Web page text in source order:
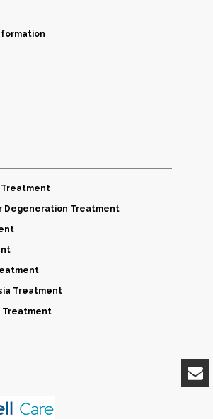
Treatment
Degeneration Treatment
Treatment
Treatment